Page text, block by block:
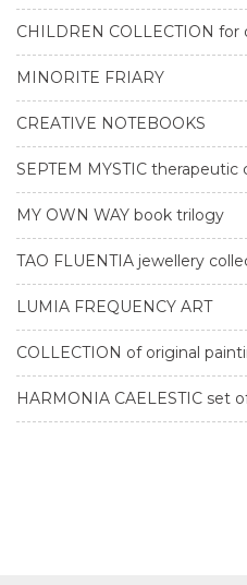
CHILDREN COLLECTION for
MINORITE FRIARY
CREATIVE NOTEBOOKS
SEPTEM MYSTIC
MY OWN WAY book trilogy
TAO FLUENTIA jewellery
LUMIA FREQUENCY ART
COLLECTION of original
HARMONIA CAELESTIC set